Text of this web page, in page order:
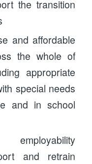
the transition
and affordable
the whole of
appropriate
special needs
and in school
and retrain